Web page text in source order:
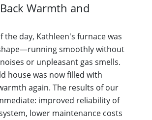
Warmth and
the day, Kathleen's furnace was
smoothly without
or unpleasant gas smells.
house was now filled with
again. The results of our
improved reliability of
lower maintenance costs